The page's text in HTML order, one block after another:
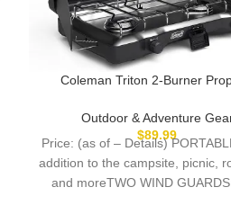
Coleman Triton 2-Burner
Grill/Stove with Adjustable
Guards, Heavy-Duty Latch &
22,000 Total BTUs of Power for
Tailgating, BBQ
Outdoor & Adventure
$89.99
Price: (as of – Details)
addition to the campsite, picnic,
and moreTWO WIND